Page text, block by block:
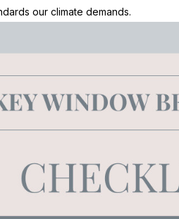
our climate demands.